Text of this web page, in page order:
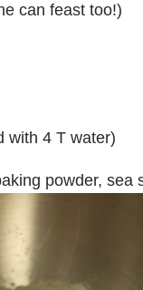
can feast too!)
with 4 T water)
powder, sea